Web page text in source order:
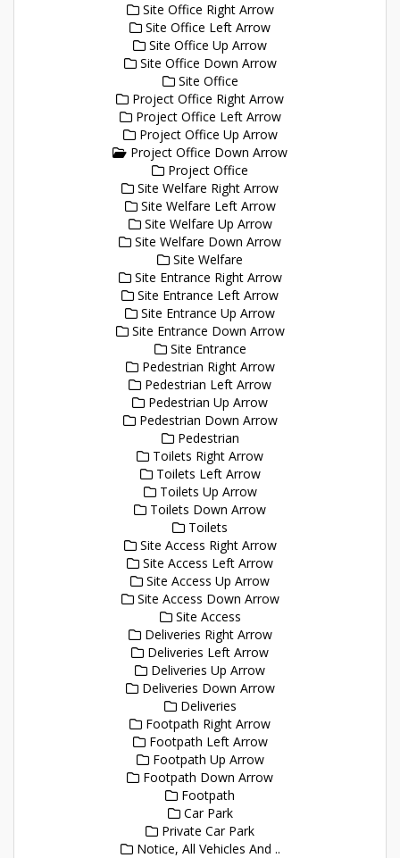
Site Office Right Arrow
Site Office Left Arrow
Site Office Up Arrow
Site Office Down Arrow
Site Office
Project Office Right Arrow
Project Office Left Arrow
Project Office Up Arrow
Project Office Down Arrow
Project Office
Site Welfare Right Arrow
Site Welfare Left Arrow
Site Welfare Up Arrow
Site Welfare Down Arrow
Site Welfare
Site Entrance Right Arrow
Site Entrance Left Arrow
Site Entrance Up Arrow
Site Entrance Down Arrow
Site Entrance
Pedestrian Right Arrow
Pedestrian Left Arrow
Pedestrian Up Arrow
Pedestrian Down Arrow
Pedestrian
Toilets Right Arrow
Toilets Left Arrow
Toilets Up Arrow
Toilets Down Arrow
Toilets
Site Access Right Arrow
Site Access Left Arrow
Site Access Up Arrow
Site Access Down Arrow
Site Access
Deliveries Right Arrow
Deliveries Left Arrow
Deliveries Up Arrow
Deliveries Down Arrow
Deliveries
Footpath Right Arrow
Footpath Left Arrow
Footpath Up Arrow
Footpath Down Arrow
Footpath
Car Park
Private Car Park
Notice, All Vehicles And ..